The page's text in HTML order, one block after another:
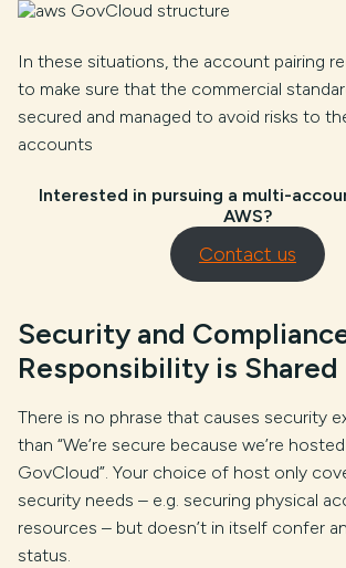
In these situations, the account pairing
to make sure that the commercial
secured and managed to avoid risks to
accounts
Interested in pursuing a multi-
AWS?
Contact us
Security and
Responsibility is Shared
There is no phrase that causes security
than “We’re secure because we’re
GovCloud”. Your choice of host only
security needs – e.g. securing physical
resources – but doesn’t in itself confer
status.